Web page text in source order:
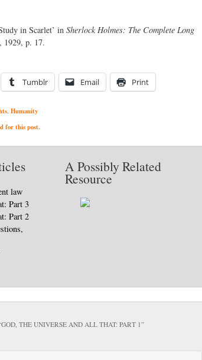
in Scarlet’ in Sherlock Holmes: The Complete Long
1929, p. 17.
Tumblr Email Print
, Humanity
for this post.
law
Part 3
Part 2
A Possibly Related
Resource
GOD, THE UNIVERSE AND ALL THAT: PART 1”